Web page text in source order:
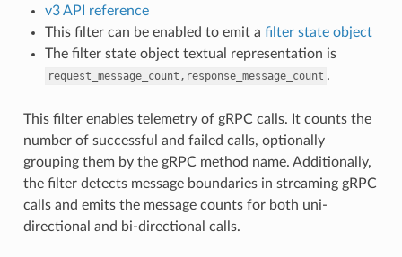
v3 API reference
This filter can be enabled to emit a filter state object
The filter state object textual representation is
request_message_count,response_message_count .
This filter enables telemetry of gRPC calls. It counts the
number of successful and failed calls, optionally
grouping them by the gRPC method name. Additionally,
the filter detects message boundaries in streaming gRPC
calls and emits the message counts for both uni-
directional and bi-directional calls.